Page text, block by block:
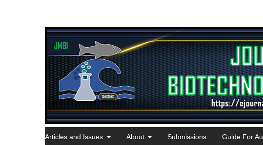
Articles and Issues About Submissions Guide For